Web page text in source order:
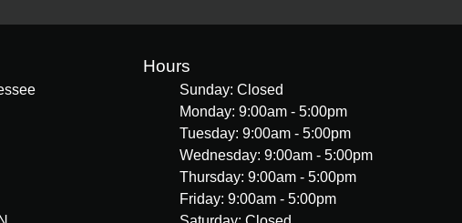
Hours
Sunday: Closed
Monday: 9:00am - 5:00pm
Tuesday: 9:00am - 5:00pm
Wednesday: 9:00am - 5:00pm
Thursday: 9:00am - 5:00pm
Friday: 9:00am - 5:00pm